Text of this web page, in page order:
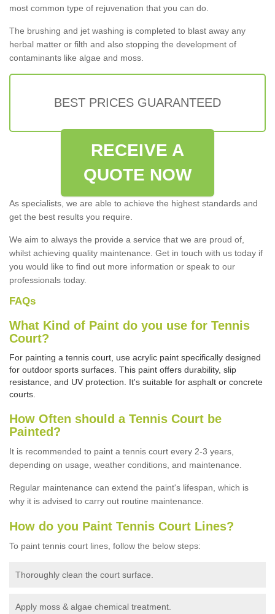
most common type of rejuvenation that you can do.
The brushing and jet washing is completed to blast away any
herbal matter or filth and also stopping the development of
contaminants like algae and moss.
BEST PRICES GUARANTEED
RECEIVE A
QUOTE NOW
As specialists, we are able to achieve the highest standards and
get the best results you require.
We aim to always the provide a service that we are proud of,
whilst achieving quality maintenance. Get in touch with us today if
you would like to find out more information or speak to our
professionals today.
FAQs
What Kind of Paint do you use for Tennis
Court?
For painting a tennis court, use acrylic paint specifically designed
for outdoor sports surfaces. This paint offers durability, slip
resistance, and UV protection. It's suitable for asphalt or concrete
courts.
How Often should a Tennis Court be
Painted?
It is recommended to paint a tennis court every 2-3 years,
depending on usage, weather conditions, and maintenance.
Regular maintenance can extend the paint's lifespan, which is
why it is advised to carry out routine maintenance.
How do you Paint Tennis Court Lines?
To paint tennis court lines, follow the below steps:
Thoroughly clean the court surface.
Apply moss & algae chemical treatment.